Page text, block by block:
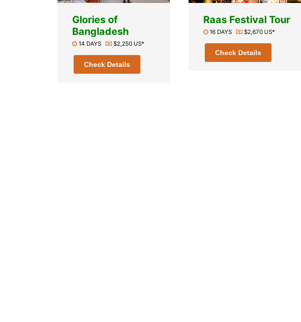
Glories of
Bangladesh
14 DAYS $2,250 US*
Check Details
Raas Festival Tour
16 DAYS $2,670 US*
Check Details